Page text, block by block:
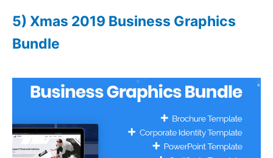
5) Xmas 2019 Business Graphics
Bundle